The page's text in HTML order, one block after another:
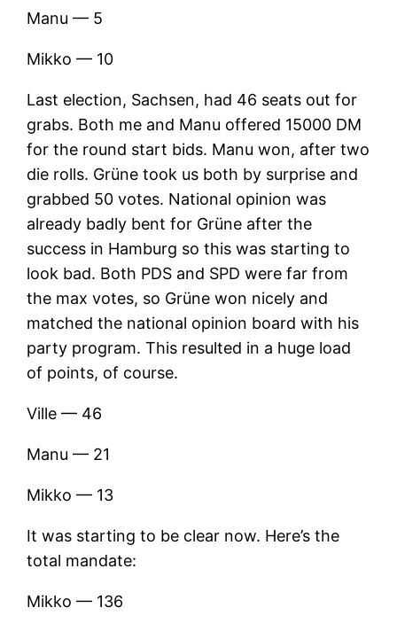
Manu — 5
Mikko — 10
Last election, Sachsen, had 46 seats out for
grabs. Both me and Manu offered 15000 DM
for the round start bids. Manu won, after two
die rolls. Grüne took us both by surprise and
grabbed 50 votes. National opinion was
already badly bent for Grüne after the
success in Hamburg so this was starting to
look bad. Both PDS and SPD were far from
the max votes, so Grüne won nicely and
matched the national opinion board with his
party program. This resulted in a huge load
of points, of course.
Ville — 46
Manu — 21
Mikko — 13
It was starting to be clear now. Here’s the
total mandate:
Mikko — 136